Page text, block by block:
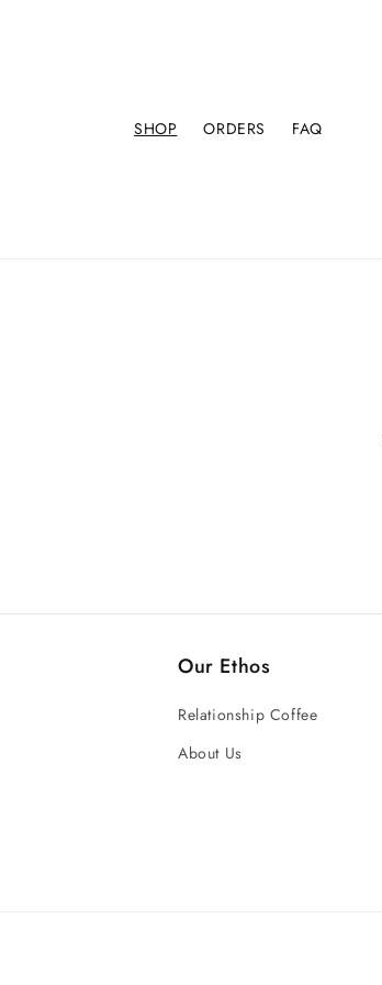
SHOP ORDERS FAQ
Our Ethos
Relationship Coffee
About Us